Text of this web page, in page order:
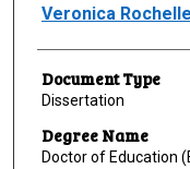
Author
Veronica
Document Type
Dissertation
Degree Name
Doctor of Education